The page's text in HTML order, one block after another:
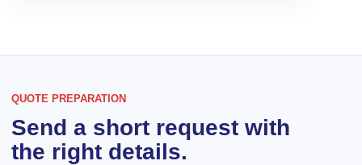
QUOTE PREPARATION
Send a short request with
the right details.